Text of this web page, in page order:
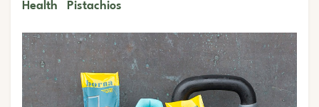
Health Pistachios